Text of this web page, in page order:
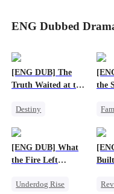
vicious
ENG Dubbed
[ENG DUB] The
Truth Waited at the
Destiny
the
[ENG DUB] What
the Fire Left
Underdog Rise